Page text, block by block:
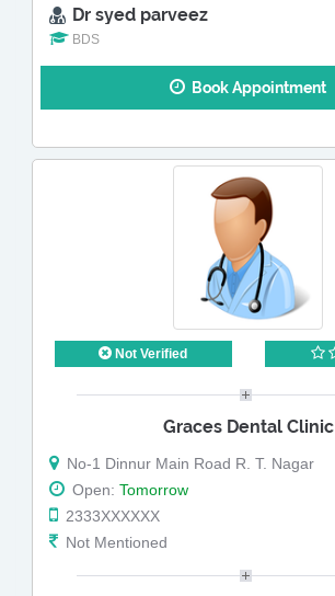
Dr syed parveez
BDS
Book Appointment
Not Verified
Graces Dental Clinic
No-1 Dinnur Main Road R. T. Nagar
Open: Tomorrow
2333XXXXXX
Not Mentioned